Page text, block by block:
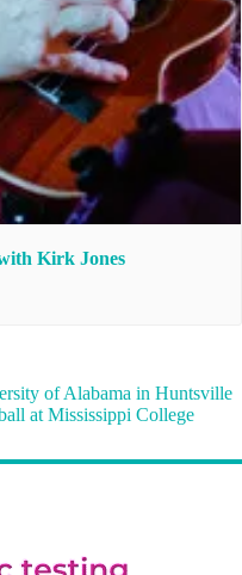
Kirk Jones
of Alabama in Huntsville
at Mississippi College